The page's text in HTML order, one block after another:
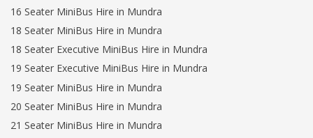
16 Seater MiniBus Hire in Mundra
18 Seater MiniBus Hire in Mundra
18 Seater Executive MiniBus Hire in Mundra
19 Seater Executive MiniBus Hire in Mundra
19 Seater MiniBus Hire in Mundra
20 Seater MiniBus Hire in Mundra
21 Seater MiniBus Hire in Mundra